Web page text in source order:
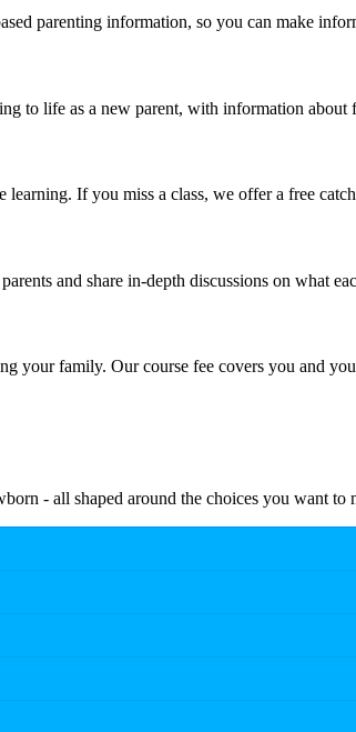
parenting information, so you can make
to life as a new parent, with information about
If you miss a class, we offer a free
and share in-depth discussions on what
your family. Our course fee covers you and
- all shaped around the choices you want to